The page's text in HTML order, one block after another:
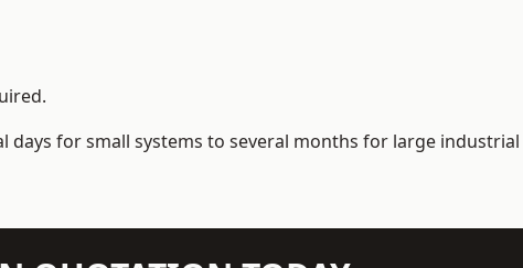
for small systems to several months for large